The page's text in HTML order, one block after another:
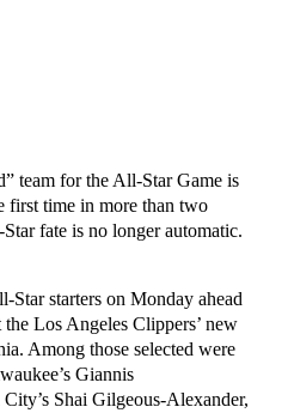
team for the All-Star Game is
first time in more than two
fate is no longer automatic.
Star starters on Monday ahead
Los Angeles Clippers’ new
Among those selected were
Giannis
Shai Gilgeous-Alexander,